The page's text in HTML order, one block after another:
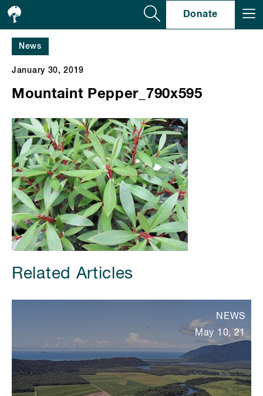
Donate
News
January 30, 2019
Mountaint Pepper_790x595
Related Articles
NEWS
May 10, 21